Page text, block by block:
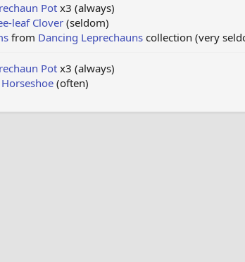
Potx3 (always)
leaf Clover(seldom)
from Dancing Leprechaunscollection (very
Potx3 (always)
(often)